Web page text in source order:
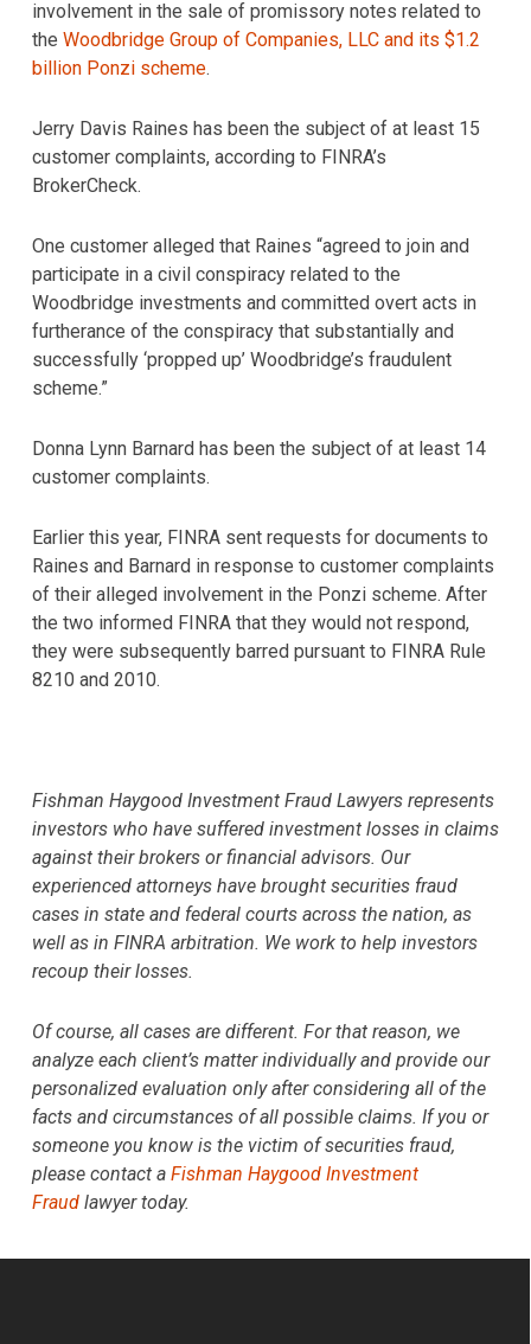
involvement in the sale of promissory notes related to
the Woodbridge Group of Companies, LLC and its $1.2
billion Ponzi scheme.
Jerry Davis Raines has been the subject of at least 15
customer complaints, according to FINRA’s
BrokerCheck.
One customer alleged that Raines “agreed to join and
participate in a civil conspiracy related to the
Woodbridge investments and committed overt acts in
furtherance of the conspiracy that substantially and
successfully ‘propped up’ Woodbridge’s fraudulent
scheme.”
Donna Lynn Barnard has been the subject of at least 14
customer complaints.
Earlier this year, FINRA sent requests for documents to
Raines and Barnard in response to customer complaints
of their alleged involvement in the Ponzi scheme. After
the two informed FINRA that they would not respond,
they were subsequently barred pursuant to FINRA Rule
8210 and 2010.
Fishman Haygood Investment Fraud Lawyers represents
investors who have suffered investment losses in claims
against their brokers or financial advisors. Our
experienced attorneys have brought securities fraud
cases in state and federal courts across the nation, as
well as in FINRA arbitration. We work to help investors
recoup their losses.
Of course, all cases are different. For that reason, we
analyze each client’s matter individually and provide our
personalized evaluation only after considering all of the
facts and circumstances of all possible claims. If you or
someone you know is the victim of securities fraud,
please contact a Fishman Haygood Investment
Fraudlawyer today.